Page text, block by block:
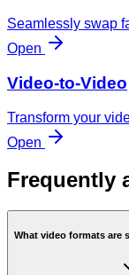
Seamlessly swap
Open
Video-to-Video
Transform your
Open
Frequently
What video formats are